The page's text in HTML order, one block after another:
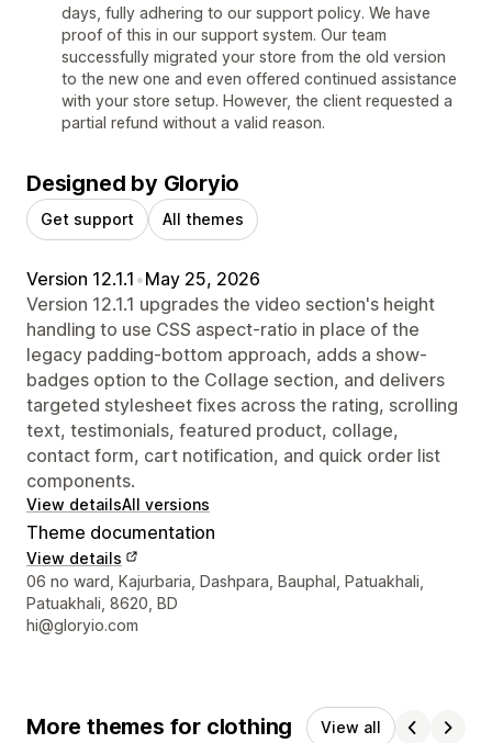
days, fully adhering to our support policy. We have
proof of this in our support system. Our team
successfully migrated your store from the old version
to the new one and even offered continued assistance
with your store setup. However, the client requested a
partial refund without a valid reason.
Designed by Gloryio
Get support All themes
Version 12.1.1 •May 25, 2026
Version 12.1.1 upgrades the video section's height
handling to use CSS aspect-ratio in place of the
legacy padding-bottom approach, adds a show-
badges option to the Collage section, and delivers
targeted stylesheet fixes across the rating, scrolling
text, testimonials, featured product, collage,
contact form, cart notification, and quick order list
components.
View detailsAll versions
Theme documentation
View details
Designer contact details
06 no ward, Kajurbaria, Dashpara, Bauphal, Patuakhali,
Patuakhali, 8620, BD
hi@gloryio.com
More themes for clothing View all